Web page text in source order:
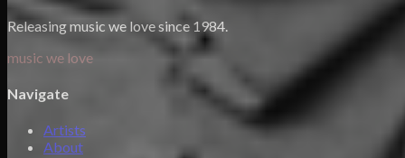
Releasing music we love since 1984.
music we love
Navigate
Artists
About